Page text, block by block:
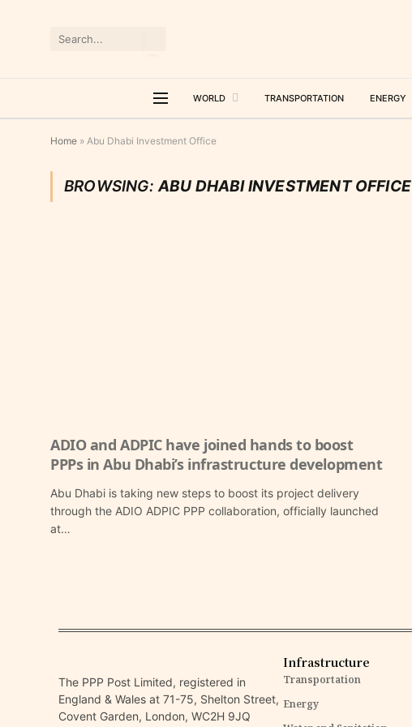
WORLD TRANSPORTATION ENERGY
Home » Abu Dhabi Investment Office
BROWSING:ABU DHABI INVESTMENT OFFICE
ADIO and ADPIC have joined hands to boost
PPPs in Abu Dhabi’s infrastructure development
Abu Dhabi is taking new steps to boost its project delivery
through the ADIO ADPIC PPP collaboration, officially launched
at…
The PPP Post Limited, registered in
England & Wales at 71-75, Shelton Street,
Covent Garden, London, WC2H 9JQ
Infrastructure
Transportation
Energy